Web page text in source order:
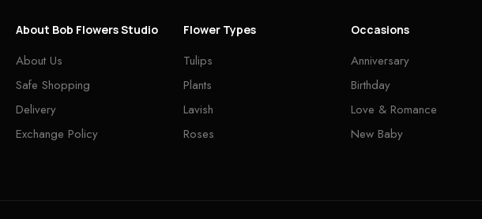
About Bob Flowers Studio
About Us
Safe Shopping
Delivery
Exchange Policy
Flower Types
Tulips
Plants
Lavish
Roses
Occasions
Anniversary
Birthday
Love & Romance
New Baby